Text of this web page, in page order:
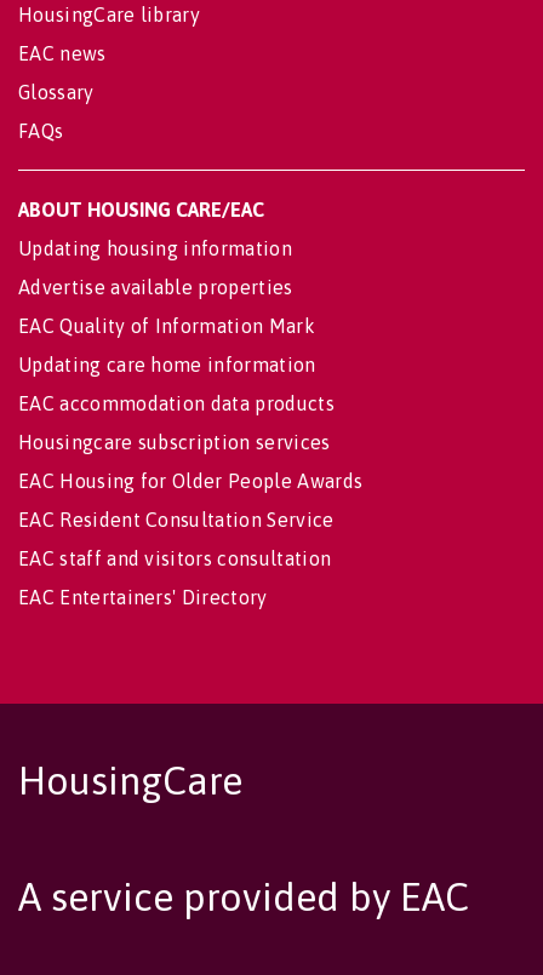
HousingCare library
EAC news
Glossary
FAQs
ABOUT HOUSING CARE/EAC
Updating housing information
Advertise available properties
EAC Quality of Information Mark
Updating care home information
EAC accommodation data products
Housingcare subscription services
EAC Housing for Older People Awards
EAC Resident Consultation Service
EAC staff and visitors consultation
EAC Entertainers' Directory
HousingCare
A service provided by EAC